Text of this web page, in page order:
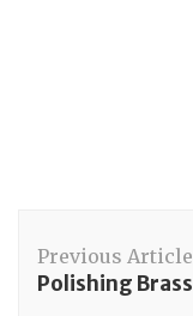
Navigation
Previous Article
Polishing Brass